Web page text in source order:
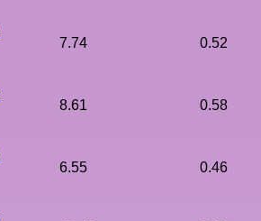
7.74 0.52
8.61 0.58
6.55 0.46